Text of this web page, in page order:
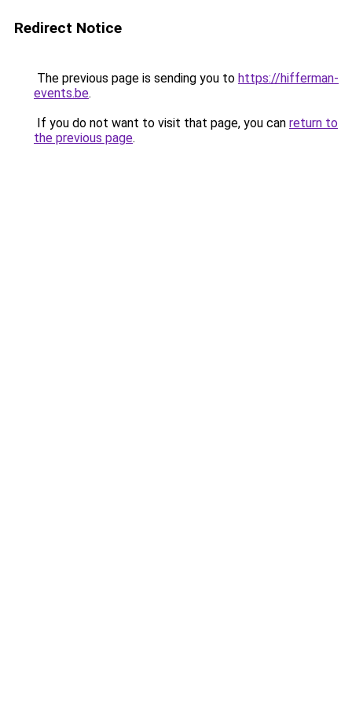
Redirect Notice
The previous page is sending you to https://hifferman-
events.be.
If you do not want to visit that page, you can return to
the previous page.